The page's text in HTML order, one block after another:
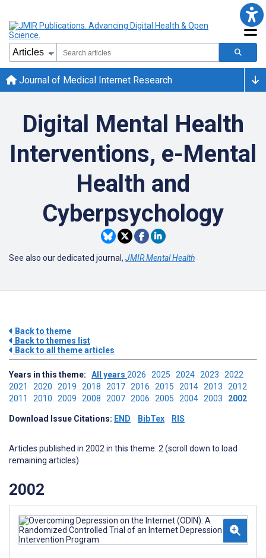
Journal of Medical Internet Research
Digital Mental Health
Interventions, e-Mental
Health and
Cyberpsychology
See also our dedicated journal, JMIR Mental Health
Back to theme
Back to themes list
Back to all theme articles
Years in this theme: All years 2026 2025 2024 2023 2022
2021 2020 2019 2018 2017 2016 2015 2014 2013 2012
2011 2010 2009 2008 2007 2006 2005 2004 2003 2002
Download Issue Citations: END BibTex RIS
Articles published in 2002 in this theme: 2 (scroll down to load
remaining articles)
2002